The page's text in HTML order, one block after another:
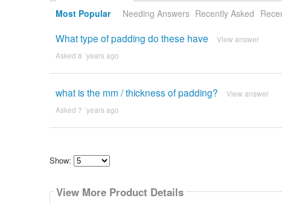
Most Popular Needing Answers Recently Asked
What type of padding do these have View answer
Asked 8 ´years ago
what is the mm / thickness of padding? View answer
Asked 7 ´years ago
Show:
how
many
View More Product Details